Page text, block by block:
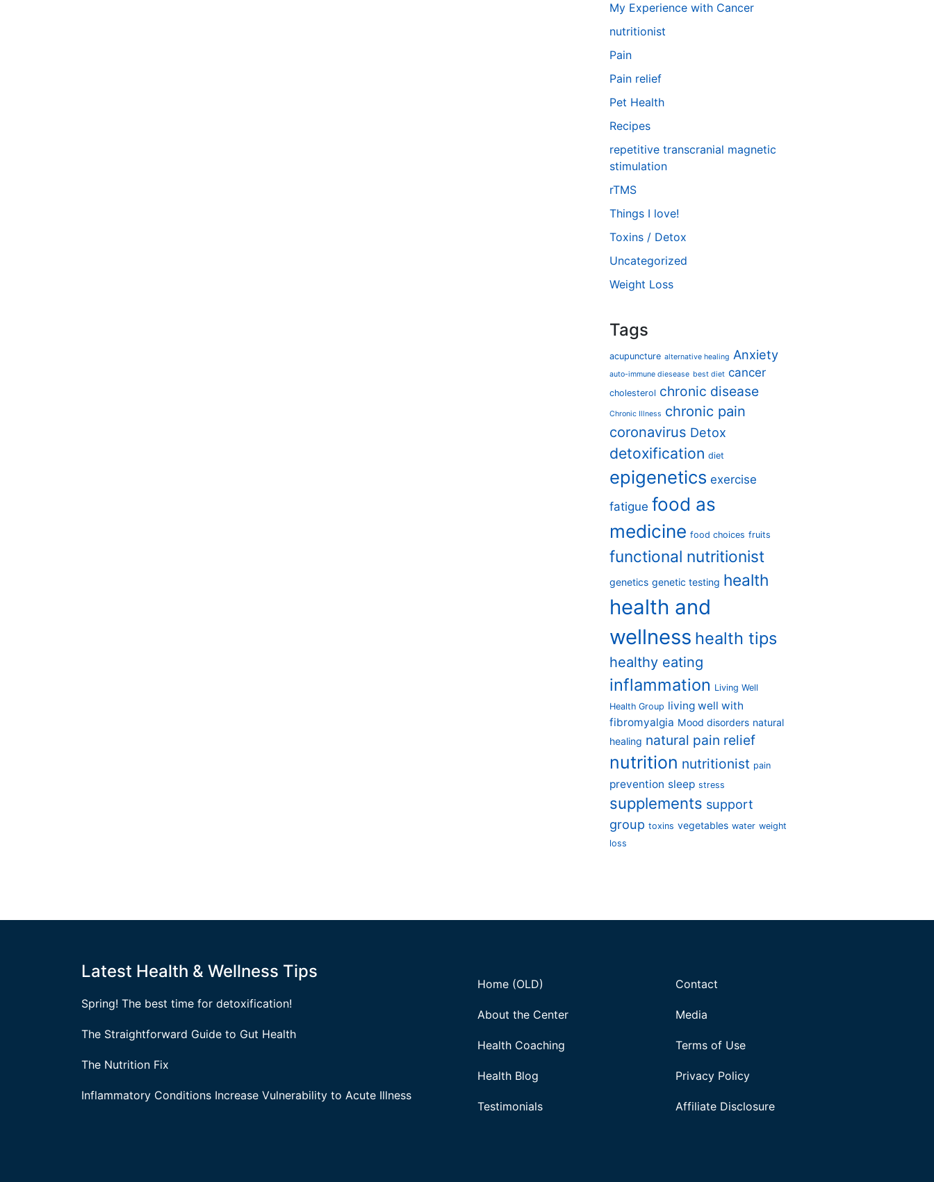
My Experience with Cancer
nutritionist
Pain
Pain relief
Pet Health
Recipes
repetitive transcranial magnetic
stimulation
rTMS
Things I love!
Toxins / Detox
Uncategorized
Weight Loss
Tags
acupuncture alternative healing Anxiety
auto-immune diesease best diet cancer
cholesterol chronic disease
Chronic Illness chronic pain
coronavirus Detox
detoxification diet
epigenetics exercise
fatigue food as
medicine food choices fruits
functional nutritionist
genetics genetic testing health
health and
wellness health tips
healthy eating
inflammation Living Well
Health Group living well with
fibromyalgia Mood disorders natural
healing natural pain relief
nutrition nutritionist pain
prevention sleep stress
supplements support
group toxins vegetables water weight
loss
Latest Health & Wellness Tips
Spring! The best time for detoxification!
The Straightforward Guide to Gut Health
The Nutrition Fix
Inflammatory Conditions Increase Vulnerability to Acute Illness
Home (OLD)
About the Center
Health Coaching
Health Blog
Testimonials
Contact
Media
Terms of Use
Privacy Policy
Affiliate Disclosure